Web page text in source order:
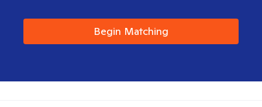
Begin Matching